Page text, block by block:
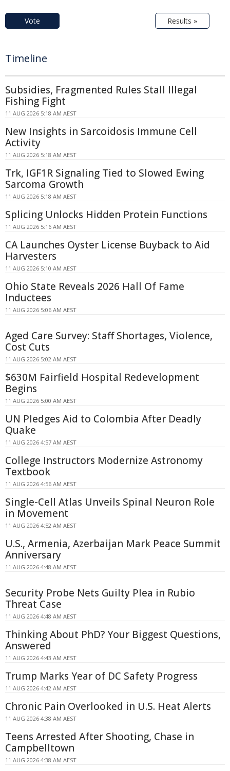
Vote Results »
Timeline
Subsidies, Fragmented Rules Stall Illegal
Fishing Fight
11 AUG 2026 5:18 AM AEST
New Insights in Sarcoidosis Immune Cell
Activity
11 AUG 2026 5:18 AM AEST
Trk, IGF1R Signaling Tied to Slowed Ewing
Sarcoma Growth
11 AUG 2026 5:18 AM AEST
Splicing Unlocks Hidden Protein Functions
11 AUG 2026 5:16 AM AEST
CA Launches Oyster License Buyback to Aid
Harvesters
11 AUG 2026 5:10 AM AEST
Ohio State Reveals 2026 Hall Of Fame
Inductees
11 AUG 2026 5:06 AM AEST
Aged Care Survey: Staff Shortages, Violence,
Cost Cuts
11 AUG 2026 5:02 AM AEST
$630M Fairfield Hospital Redevelopment
Begins
11 AUG 2026 5:00 AM AEST
UN Pledges Aid to Colombia After Deadly
Quake
11 AUG 2026 4:57 AM AEST
College Instructors Modernize Astronomy
Textbook
11 AUG 2026 4:56 AM AEST
Single-Cell Atlas Unveils Spinal Neuron Role
in Movement
11 AUG 2026 4:52 AM AEST
U.S., Armenia, Azerbaijan Mark Peace Summit
Anniversary
11 AUG 2026 4:48 AM AEST
Security Probe Nets Guilty Plea in Rubio
Threat Case
11 AUG 2026 4:48 AM AEST
Thinking About PhD? Your Biggest Questions,
Answered
11 AUG 2026 4:43 AM AEST
Trump Marks Year of DC Safety Progress
11 AUG 2026 4:42 AM AEST
Chronic Pain Overlooked in U.S. Heat Alerts
11 AUG 2026 4:38 AM AEST
Teens Arrested After Shooting, Chase in
Campbelltown
11 AUG 2026 4:38 AM AEST